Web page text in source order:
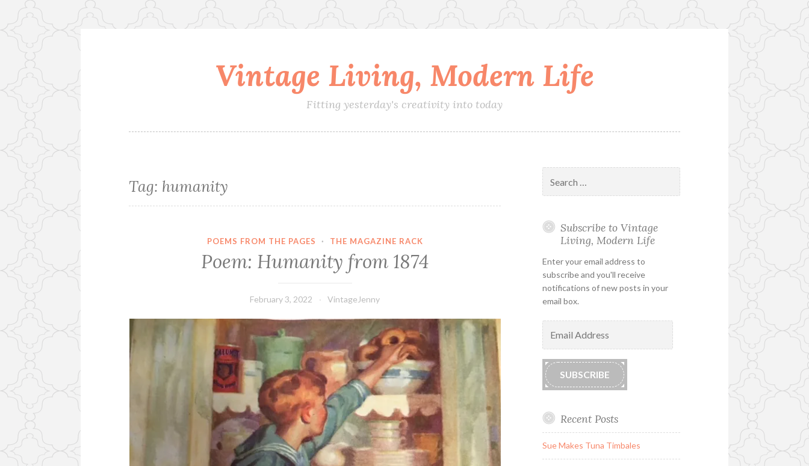
Vintage Living, Modern Life
Fitting yesterday's creativity into today
Tag: humanity
POEMS FROM THE PAGES · THE MAGAZINE RACK
Poem: Humanity from 1874
February 3, 2022 VintageJenny
for:
Subscribe to Vintage
Living, Modern Life
Enter your email address to
subscribe and you'll receive
notifications of new posts in your
email box.
Address
SUBSCRIBE
Recent Posts
Sue Makes Tuna Timbales